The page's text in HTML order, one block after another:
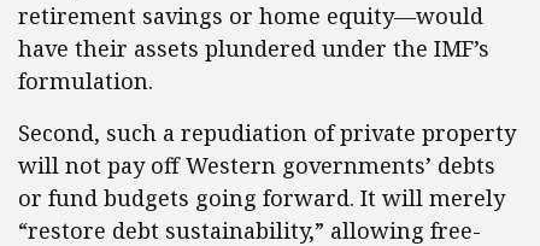
retirement savings or home equity—would
have their assets plundered under the IMF’s
formulation.
Second, such a repudiation of private property
will not pay off Western governments’ debts
or fund budgets going forward. It will merely
“restore debt sustainability,” allowing free-